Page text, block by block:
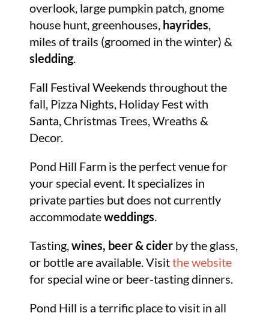
overlook, large pumpkin patch, gnome
house hunt, greenhouses, hayrides,
miles of trails (groomed in the winter) &
sledding.
Fall Festival Weekends throughout the
fall, Pizza Nights, Holiday Fest with
Santa, Christmas Trees, Wreaths &
Decor.
Pond Hill Farm is the perfect venue for
your special event. It specializes in
private parties but does not currently
accommodateweddings.
Tasting,wines, beer & cider by the glass,
or bottle are available. Visitthe website
for special wine or beer-tasting dinners.
Pond Hill is a terrific place to visit in all